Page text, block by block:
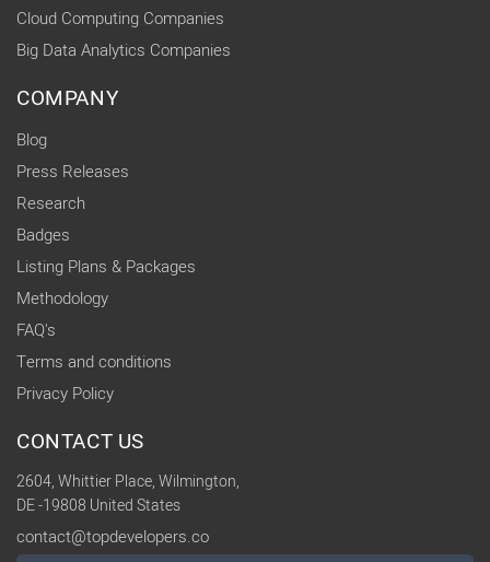
Cloud Computing Companies
Big Data Analytics Companies
COMPANY
Blog
Press Releases
Research
Badges
Listing Plans & Packages
Methodology
FAQ's
Terms and conditions
Privacy Policy
CONTACT US
2604, Whittier Place, Wilmington,
DE -19808 United States
contact@topdevelopers.co